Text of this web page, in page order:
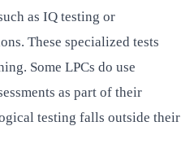
as IQ testing or
These specialized tests
Some LPCs do use
as part of their
testing falls outside their